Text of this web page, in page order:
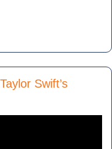
Swift’s